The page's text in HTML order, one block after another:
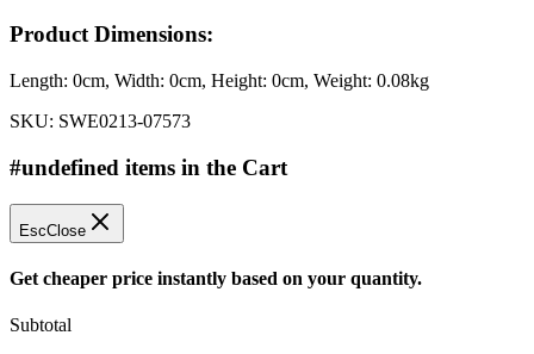
Product Dimensions:
Length: 0cm, Width: 0cm, Height: 0cm, Weight: 0.08kg
SKU: SWE0213-07573
#undefined items in the Cart
EscClose
Get cheaper price instantly based on your quantity.
Subtotal